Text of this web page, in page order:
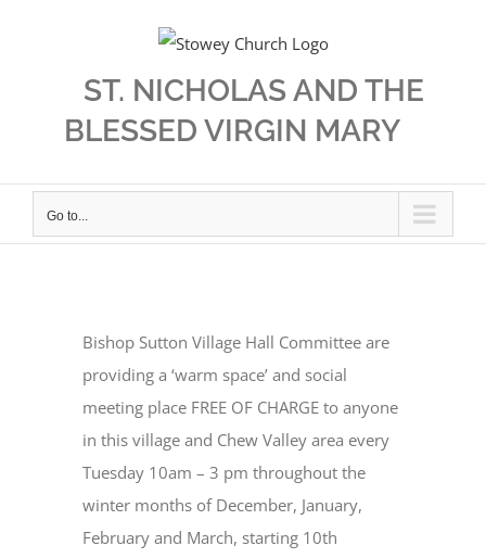
ST. NICHOLAS AND THE
BLESSED VIRGIN MARY
Go to...
Bishop Sutton Village Hall Committee are
providing a ‘warm space’ and social
meeting place FREE OF CHARGE to anyone
in this village and Chew Valley area every
Tuesday 10am – 3 pm throughout the
winter months of December, January,
February and March, starting 10th